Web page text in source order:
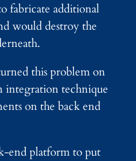
fabricate additional
would destroy the
this problem on
integration technique
on the back end
end platform to put